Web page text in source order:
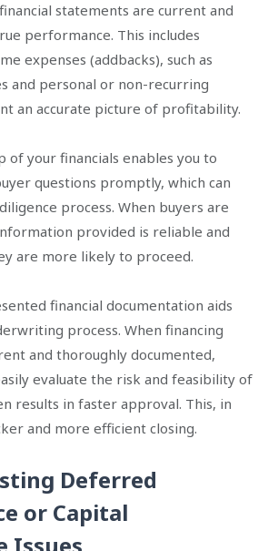
statements are current and
performance. This includes
expenses (addbacks), such as
and personal or non-recurring
an accurate picture of profitability.
of your financials enables you to
questions promptly, which can
process. When buyers are
provided is reliable and
are more likely to proceed.
financial documentation aids
process. When financing
and thoroughly documented,
evaluate the risk and feasibility of
results in faster approval. This, in
and more efficient closing.
Deferred
or Capital